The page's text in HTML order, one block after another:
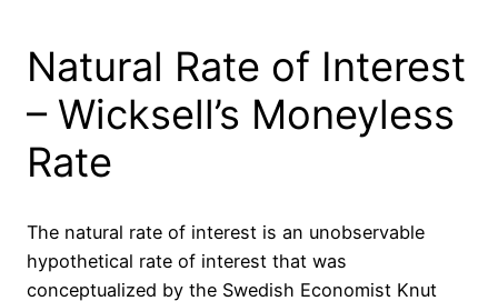
Natural Rate of Interest
– Wicksell’s Moneyless
Rate
The natural rate of interest is an unobservable
hypothetical rate of interest that was
conceptualized by the Swedish Economist Knut